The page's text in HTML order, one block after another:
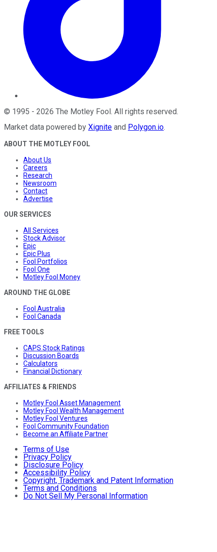
© 1995 - 2026 The Motley Fool. All rights reserved.
Market data powered by Xignite and Polygon.io.
ABOUT THE MOTLEY FOOL
About Us
Careers
Research
Newsroom
Contact
Advertise
OUR SERVICES
All Services
Stock Advisor
Epic
Epic Plus
Fool Portfolios
Fool One
Motley Fool Money
AROUND THE GLOBE
Fool Australia
Fool Canada
FREE TOOLS
CAPS Stock Ratings
Discussion Boards
Calculators
Financial Dictionary
AFFILIATES & FRIENDS
Motley Fool Asset Management
Motley Fool Wealth Management
Motley Fool Ventures
Fool Community Foundation
Become an Affiliate Partner
Terms of Use
Privacy Policy
Disclosure Policy
Accessibility Policy
Copyright, Trademark and Patent Information
Terms and Conditions
Do Not Sell My Personal Information